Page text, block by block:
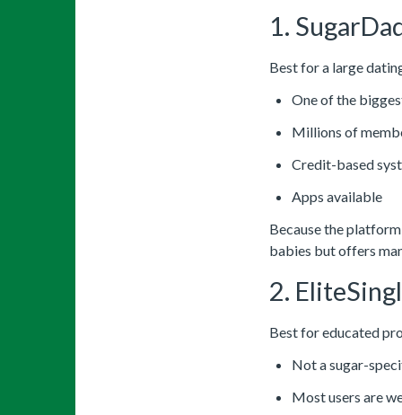
1.
Best for a large
One of the
Millions of
Credit-based
Apps available
Because the
babies but offers
2.
Best for educated
Not a sugar-
Most users are